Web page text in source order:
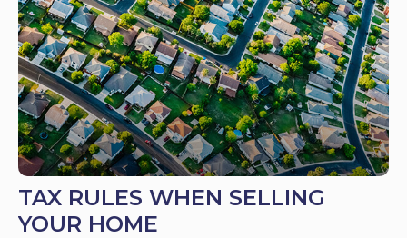
TAX RULES WHEN SELLING
YOUR HOME